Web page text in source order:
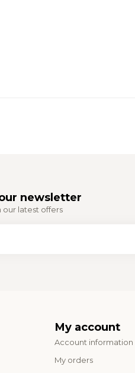
newsletter
our latest offers
My account
Account information
My orders